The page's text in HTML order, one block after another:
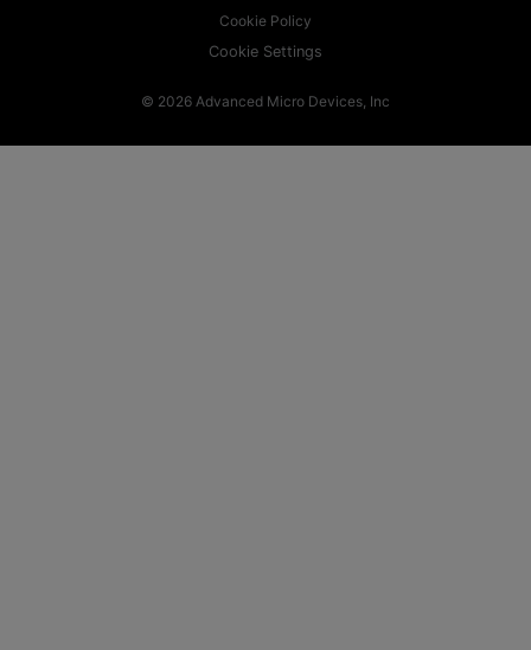
Cookie Policy
Cookie Settings
© 2026 Advanced Micro Devices, Inc